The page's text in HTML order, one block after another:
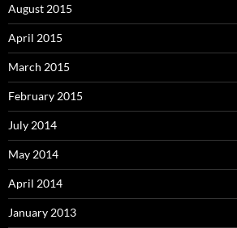
August 2015
April 2015
March 2015
February 2015
July 2014
May 2014
April 2014
January 2013